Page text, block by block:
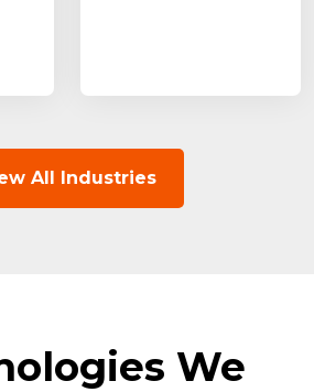
All Industries
We